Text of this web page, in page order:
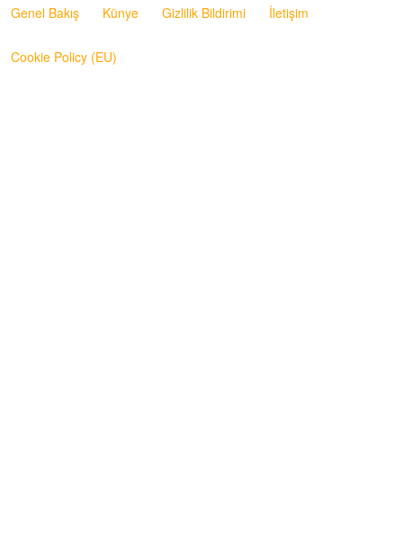
Genel Bakış
Künye Gizlilik Bildirimi İletişim
Cookie Policy (EU)